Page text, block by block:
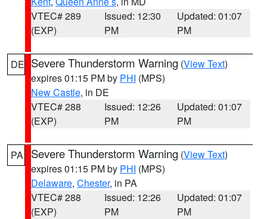
VTEC# 289
(EXP)
Issued: 12:30
PM
Updated: 01:07
PM
DE Severe Thunderstorm Warning (View Text)
expires 01:15 PM by PHI (MPS)
New Castle, in DE
VTEC# 288
(EXP)
Issued: 12:26
PM
Updated: 01:07
PM
PA Severe Thunderstorm Warning (View Text)
expires 01:15 PM by PHI (MPS)
Delaware, Chester, in PA
VTEC# 288
(EXP)
Issued: 12:26
PM
Updated: 01:07
PM